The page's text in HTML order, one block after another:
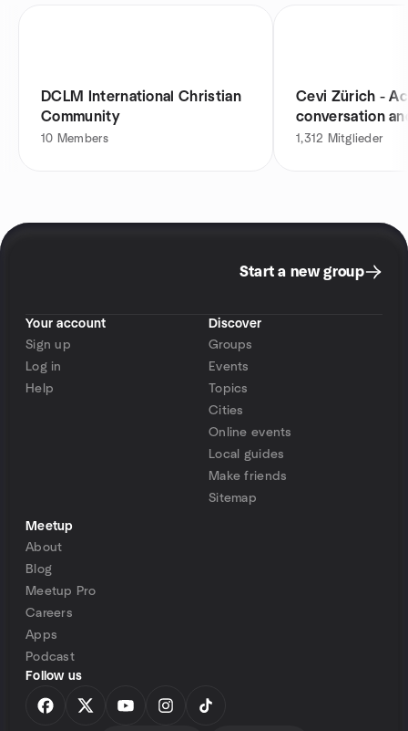
DCLM International Christian
Community
10 Members
Cevi Zürich -
conversation
1,312 Mitglieder
Start a new group
Your account
Sign up
Log in
Help
Discover
Groups
Events
Topics
Cities
Online events
Local guides
Make friends
Sitemap
Meetup
About
Blog
Meetup Pro
Careers
Apps
Podcast
Follow us